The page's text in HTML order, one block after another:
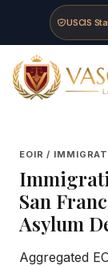
Skip to main
Skip to navigation
Skip to footer
USCIS
Vasquez Law
EOIR /
San
Asylum
Aggregated